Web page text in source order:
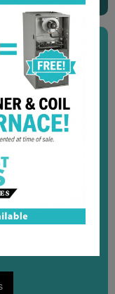
We called on a
arrived
system is
the best I’ve
provider."